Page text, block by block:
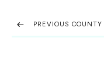
PREVIOUS COUNTY